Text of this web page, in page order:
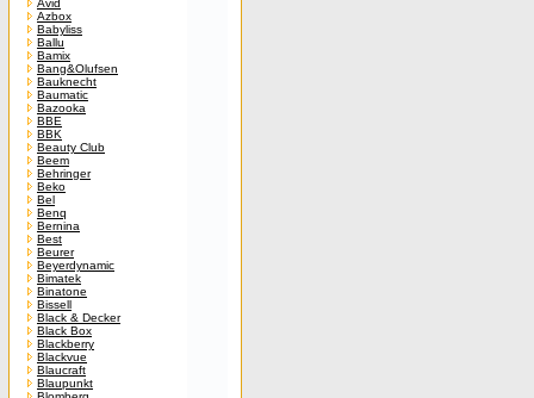
Avid
Azbox
Babyliss
Ballu
Bamix
Bang&Olufsen
Bauknecht
Baumatic
Bazooka
BBE
BBK
Beauty Club
Beem
Behringer
Beko
Bel
Benq
Bernina
Best
Beurer
Beyerdynamic
Bimatek
Binatone
Bissell
Black & Decker
Black Box
Blackberry
Blackvue
Blaucraft
Blaupunkt